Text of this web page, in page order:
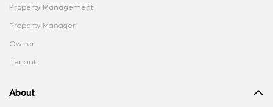
Property Management
Property Manager
Owner
Tenant
About